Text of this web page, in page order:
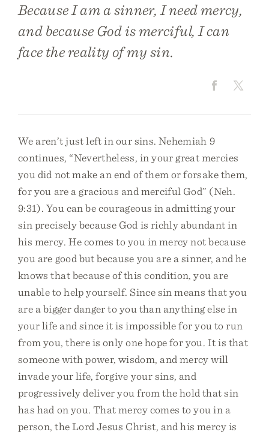
Because I am a sinner, I need mercy,
and because God is merciful, I can
face the reality of my sin.
We aren’t just left in our sins. Nehemiah 9
continues, “Nevertheless, in your great mercies
you did not make an end of them or forsake them,
for you are a gracious and merciful God” (Neh.
9:31). You can be courageous in admitting your
sin precisely because God is richly abundant in
his mercy. He comes to you in mercy not because
you are good but because you are a sinner, and he
knows that because of this condition, you are
unable to help yourself. Since sin means that you
are a bigger danger to you than anything else in
your life and since it is impossible for you to run
from you, there is only one hope for you. It is that
someone with power, wisdom, and mercy will
invade your life, forgive your sins, and
progressively deliver you from the hold that sin
has had on you. That mercy comes to you in a
person, the Lord Jesus Christ, and his mercy is